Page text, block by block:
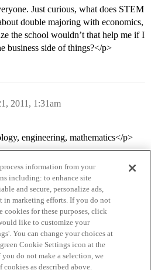
Just curious, what does STEM
double majoring with economics,
the school wouldn’t that help me if I
business side of things?</p>
2011, 1:31am
engineering, mathematics</p>
Terms of Service
information from your
including: to enhance site
and secure, personalize ads,
in marketing efforts. If you do not
cookies for these purposes, click
like to customize your
You can change your choices at
Cookie Settings icon at the
do not make a selection, we
cookies as described above.